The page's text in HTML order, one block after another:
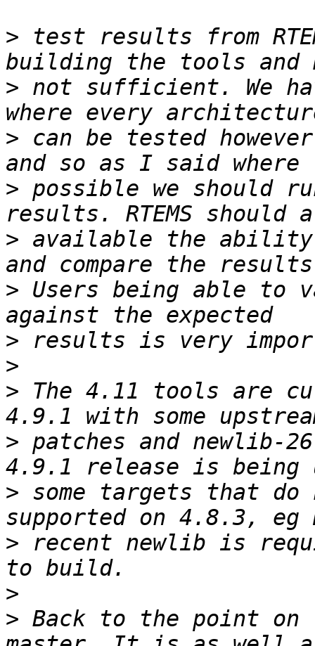
> test results from
> not sufficient. We
> can be tested
> possible we should
> available the
> Users being able to
>
>
> The 4.11 tools are
> patches and newlib-
> some targets that
> recent newlib is
>
> Back to the point on